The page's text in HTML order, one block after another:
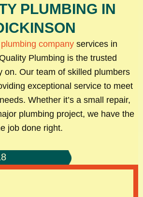
PLUMBING IN
plumbing company services in
Plumbing is the trusted
on. Our team of skilled plumbers
exceptional service to meet
Whether it’s a small repair,
plumbing project, we have the
job done right.